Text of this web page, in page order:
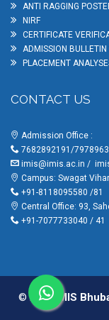
ANTI RAGGING
NIRF
CERTIFICATE
ADMISSION
PLACEMENT
CONTACT US
Admission Office :
7682892191/
imis@imis.ac.in /
Campus: Swagat
+91-8118095580 /81
Central Office: 93,
+91-7077733040 / 41
© 2025 IMIS